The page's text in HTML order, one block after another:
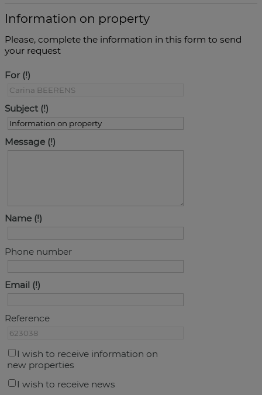
Information on property
Please, complete the information in this form to send
your request
For
Subject
Message
Name
Phone number
Email
Reference
I wish to receive information on
new properties
I wish to receive news